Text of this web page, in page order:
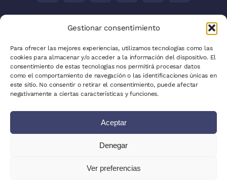
Gestionar consentimiento
Para ofrecer las mejores experiencias, utilizamos tecnologías como las
cookies para almacenar y/o acceder a la información del dispositivo. El
consentimiento de estas tecnologías nos permitirá procesar datos
como el comportamiento de navegación o las identificaciones únicas en
este sitio. No consentir o retirar el consentimiento, puede afectar
negativamente a ciertas características y funciones.
Aceptar
Denegar
Ver preferencias
C/ Aribau 171 5-2
La Plata:C/ 53 between 8 and 9 nº 680
Privacy Policy